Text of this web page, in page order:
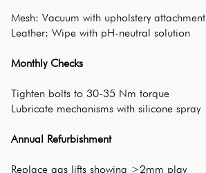
Mesh: Vacuum with upholstery attachment
Leather: Wipe with pH-neutral solution
Monthly Checks
Tighten bolts to 30-35 Nm torque
Lubricate mechanisms with silicone spray
Annual Refurbishment
Replace gas lifts showing >2mm play